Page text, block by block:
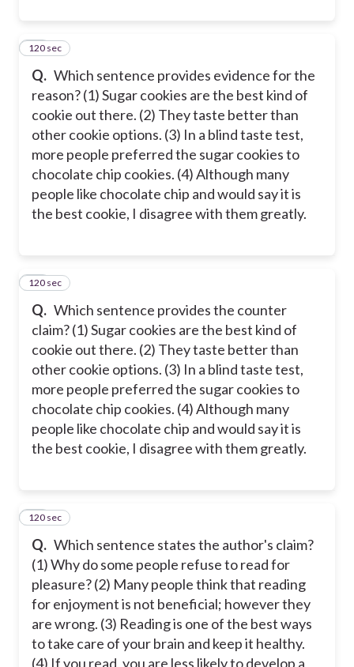
Q. Which sentence provides evidence for the
reason? (1) Sugar cookies are the best kind of
cookie out there. (2) They taste better than
other cookie options. (3) In a blind taste test,
more people preferred the sugar cookies to
chocolate chip cookies. (4) Although many
people like chocolate chip and would say it is
the best cookie, I disagree with them greatly.
20
120 sec
Q. Which sentence provides the counter
claim? (1) Sugar cookies are the best kind of
cookie out there. (2) They taste better than
other cookie options. (3) In a blind taste test,
more people preferred the sugar cookies to
chocolate chip cookies. (4) Although many
people like chocolate chip and would say it is
the best cookie, I disagree with them greatly.
21
120 sec
Q. Which sentence states the author's claim?
(1) Why do some people refuse to read for
pleasure? (2) Many people think that reading
for enjoyment is not beneficial; however they
are wrong. (3) Reading is one of the best ways
to take care of your brain and keep it healthy.
(4) If you read, you are less likely to develop a
22
120 sec